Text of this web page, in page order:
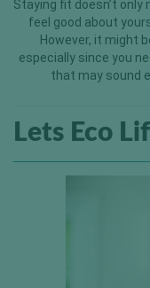
Staying fit doesn’t only
feel good about
However, it might
especially since you
that may sound
Lets Eco